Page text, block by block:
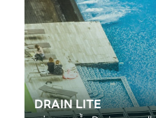
DRAIN LITE